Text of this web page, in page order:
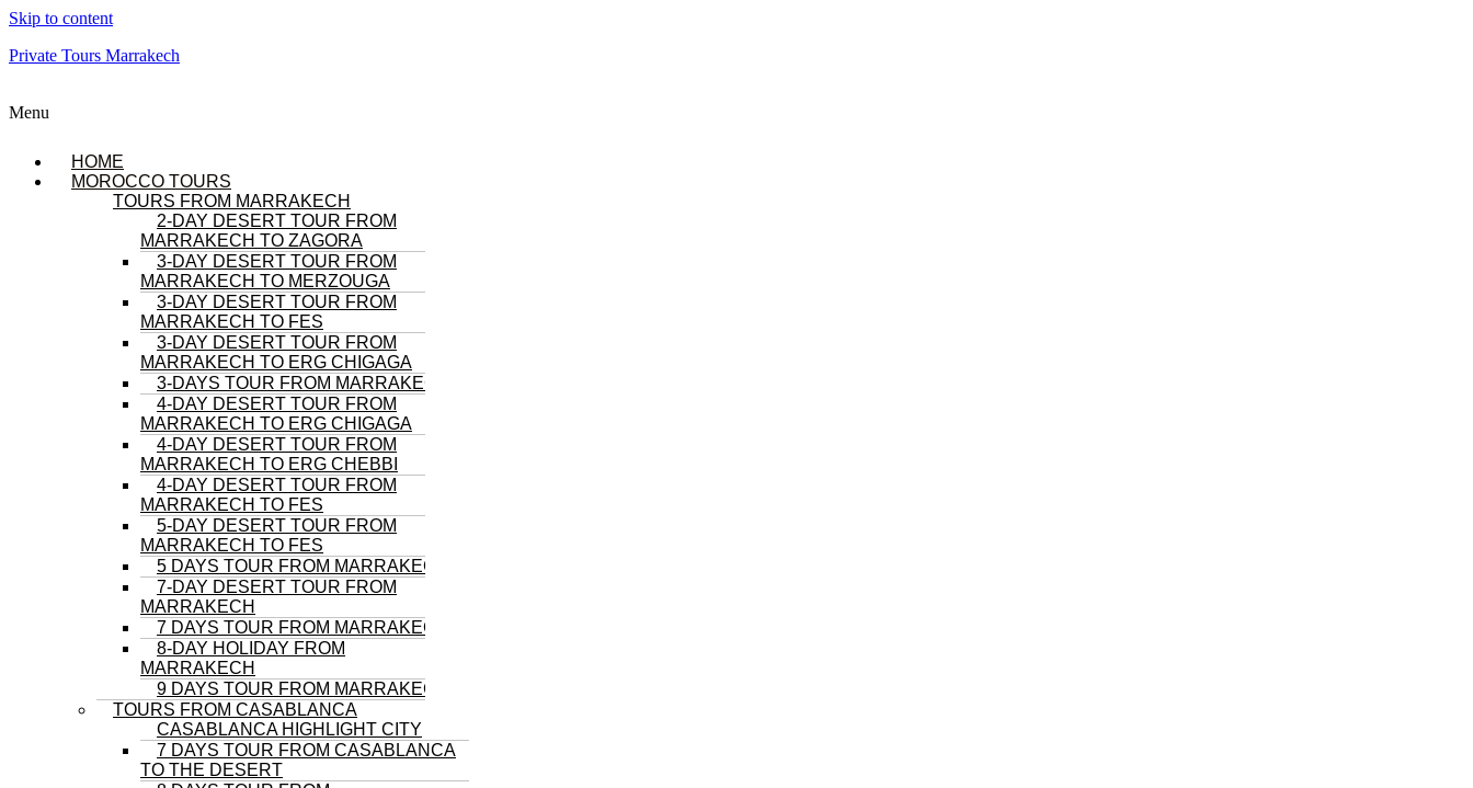
Skip to content
Private Tours Marrakech
Menu
HOME
MOROCCO TOURS
TOURS FROM MARRAKECH
2-DAY DESERT TOUR FROM
MARRAKECH TO ZAGORA
3-DAY DESERT TOUR FROM
MARRAKECH TO MERZOUGA
3-DAY DESERT TOUR FROM
MARRAKECH TO FES
3-DAY DESERT TOUR FROM
MARRAKECH TO ERG CHIGAGA
3-DAYS TOUR FROM MARRAKECH
4-DAY DESERT TOUR FROM
MARRAKECH TO ERG CHIGAGA
4-DAY DESERT TOUR FROM
MARRAKECH TO ERG CHEBBI
4-DAY DESERT TOUR FROM
MARRAKECH TO FES
5-DAY DESERT TOUR FROM
MARRAKECH TO FES
5 DAYS TOUR FROM MARRAKECH
7-DAY DESERT TOUR FROM
MARRAKECH
7 DAYS TOUR FROM MARRAKECH
8-DAY HOLIDAY FROM
MARRAKECH
9 DAYS TOUR FROM MARRAKECH
TOURS FROM CASABLANCA
CASABLANCA HIGHLIGHT CITY
7 DAYS TOUR FROM CASABLANCA
TO THE DESERT